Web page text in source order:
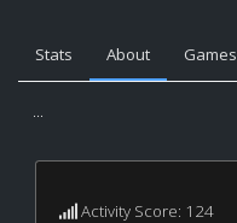
Stats About Games
...
Activity Score: 124